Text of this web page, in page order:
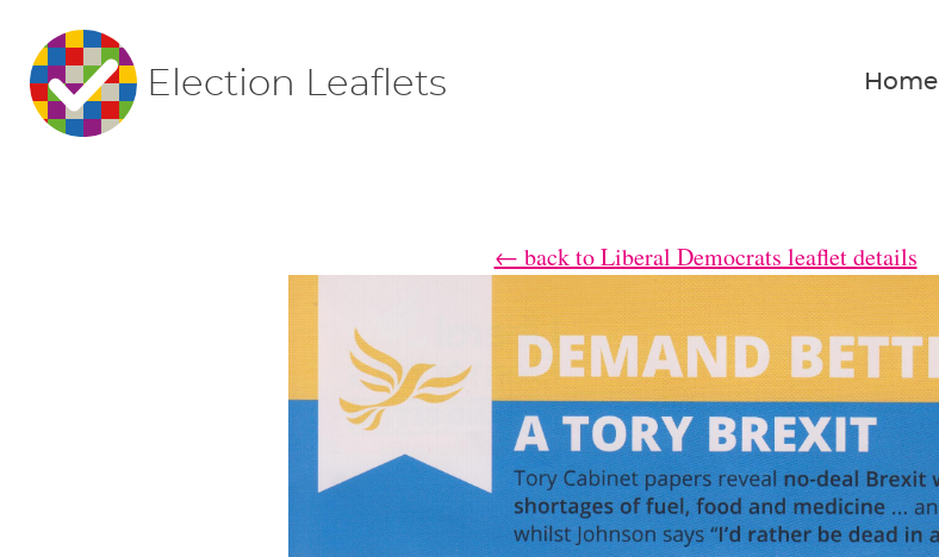
Election Leaflets Home
← back to Liberal Democrats leaflet details